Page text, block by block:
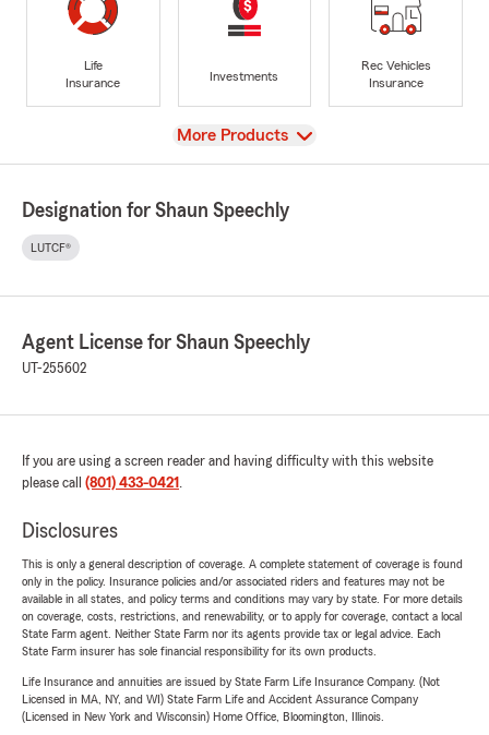
Life
Insurance
Investments
Rec Vehicles
Insurance
View
More Products
Designation for Shaun Speechly
LUTCF®
Agent License for Shaun Speechly
UT-255602
If you are using a screen reader and having difficulty with this website
please call (801) 433-0421 .
Disclosures
This is only a general description of coverage. A complete statement of coverage is found
only in the policy. Insurance policies and/or associated riders and features may not be
available in all states, and policy terms and conditions may vary by state. For more details
on coverage, costs, restrictions, and renewability, or to apply for coverage, contact a local
State Farm agent. Neither State Farm nor its agents provide tax or legal advice. Each
State Farm insurer has sole financial responsibility for its own products.
Life Insurance and annuities are issued by State Farm Life Insurance Company. (Not
Licensed in MA, NY, and WI) State Farm Life and Accident Assurance Company
(Licensed in New York and Wisconsin) Home Office, Bloomington, Illinois.